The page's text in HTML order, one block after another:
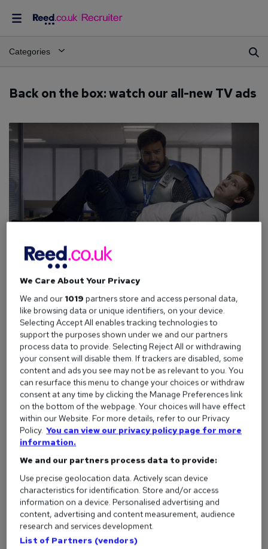
Categories
Back on the box: watch our all-new TV ads
reed.co.uk’s kicking off 2016 with the launch of our
biggest ever advertising campaign – including six
new ads – the first of which will premiere on your TV
screens tomorrow, New Year’s Day.
Reaching 37.5 million adults in January, the ads will be aired
during all your favourite TV shows. Yes, with over 6,000
spots you’ll see the ads in everything from Take Me Out and
Celebrity Big Brother to Beowulf and 24 Hours in A&E.
The ads will feature across multiple online platforms
too including YouTube, Facebook and Twitter.
Can’t wait until tomorrow? Watch the first two ads
right now:
We Care About Your Privacy
We and our 1019 partners store and access personal data,
like browsing data or unique identifiers, on your device.
Selecting Accept All enables tracking technologies to
support the purposes shown under we and our partners
process data to provide. Selecting Reject All or withdrawing
your consent will disable them. If trackers are disabled, some
content and ads you see may not be as relevant to you. You
can resurface this menu to change your choices or withdraw
consent at any time by clicking the Manage Preferences link
on the bottom of the webpage. Your choices will have effect
within our Website. For more details, refer to our Privacy
Policy. You can view our privacy policy page for more
information.
We and our partners process data to provide:
Use precise geolocation data. Actively scan device
characteristics for identification. Store and/or access
information on a device. Personalised advertising and
content, advertising and content measurement, audience
research and services development.
List of Partners (vendors)